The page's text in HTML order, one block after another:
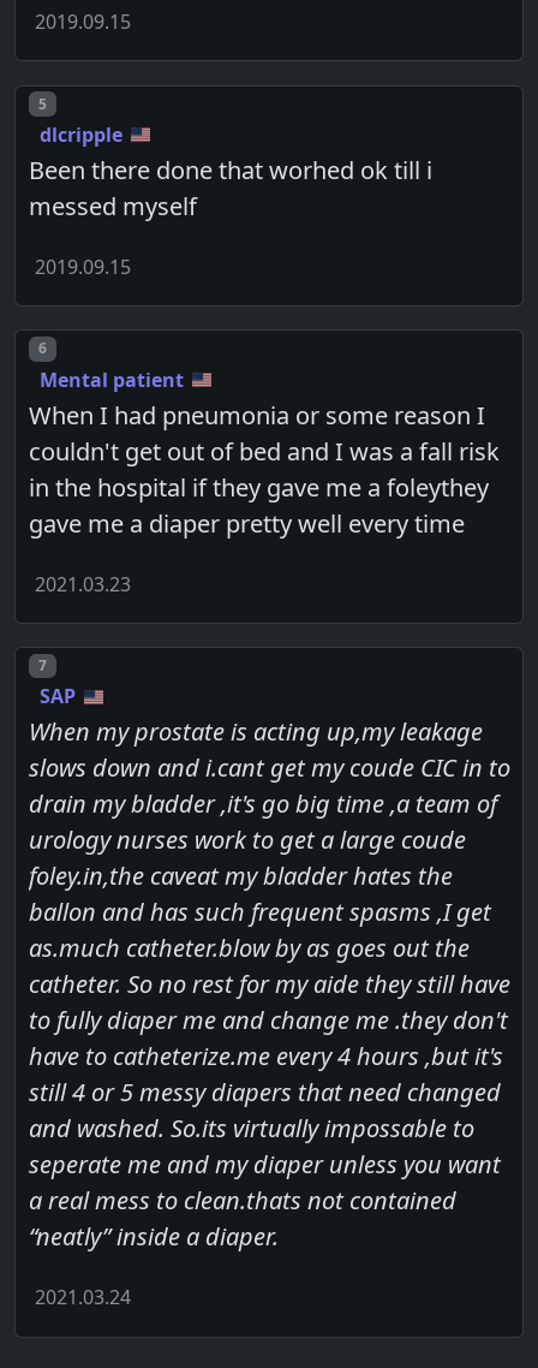
2019.09.15
Post number
5
dlcripple
Been there done that worhed ok till i
messed myself
2019.09.15
Post number
6
Mental patient
When I had pneumonia or some reason I
couldn't get out of bed and I was a fall risk
in the hospital if they gave me a foleythey
gave me a diaper pretty well every time
2021.03.23
Post number
7
SAP
When my prostate is acting up,my leakage
slows down and i.cant get my coude CIC in to
drain my bladder ,it's go big time ,a team of
urology nurses work to get a large coude
foley.in,the caveat my bladder hates the
ballon and has such frequent spasms ,I get
as.much catheter.blow by as goes out the
catheter. So no rest for my aide they still have
to fully diaper me and change me .they don't
have to catheterize.me every 4 hours ,but it's
still 4 or 5 messy diapers that need changed
and washed. So.its virtually impossable to
seperate me and my diaper unless you want
a real mess to clean.thats not contained
“neatly” inside a diaper.
2021.03.24